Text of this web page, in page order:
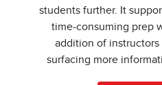
students further. It
time-consuming prep
addition of instructors
surfacing more